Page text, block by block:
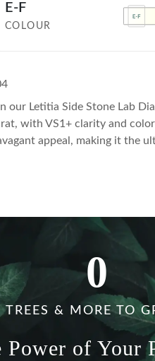
E-F
COLOUR
Letitia Side Stone Lab
with VS1+ clarity and
appeal, making it the
0
TREES & MORE TO
Power of Your